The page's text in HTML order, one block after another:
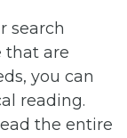
search
that are
you can
reading.
the entire